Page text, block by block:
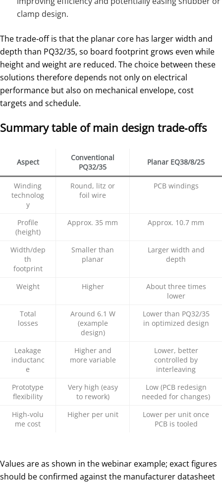
clamp design.
The trade‑off is that the planar core has larger width and
depth than PQ32/35, so board footprint grows even while
height and weight are reduced. The choice between these
solutions therefore depends not only on electrical
performance but also on mechanical envelope, cost
targets and schedule.
Summary table of main design trade‑offs
Aspect
Conventional
PQ32/35
Planar EQ38/8/25
Winding
technolog
y
Round, litz or
foil wire
PCB windings
Profile
(height)
Approx. 35 mm Approx. 10.7 mm
Width/dep
th
footprint
Smaller than
planar
Larger width and
depth
Weight Higher
About three times
lower
Total
losses
Around 6.1 W
(example
design)
Lower than PQ32/35
in optimized design
Leakage
inductanc
e
Higher and
more variable
Lower, better
controlled by
interleaving
Prototype
flexibility
Very high (easy
to rework)
Low (PCB redesign
needed for changes)
High‑volu
me cost
Higher per unit
Lower per unit once
PCB is tooled
Values are as shown in the webinar example; exact figures
should be confirmed against the manufacturer datasheet